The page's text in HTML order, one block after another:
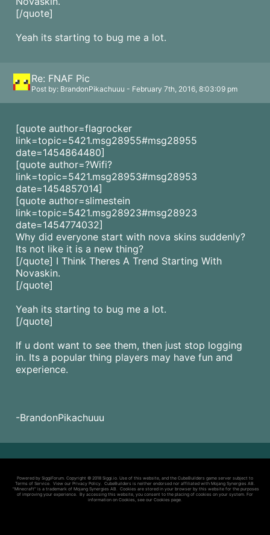
[/quote]
Yeah its starting to bug me a lot.
Re: FNAF Pic
Post by: BrandonPikachuuu - February 7th, 2016, 8:03:09 pm
[quote author=flagrocker
link=topic=5421.msg28955#msg28955
date=1454864480]
[quote author=?Wifi?
link=topic=5421.msg28953#msg28953
date=1454857014]
[quote author=slimestein
link=topic=5421.msg28923#msg28923
date=1454774032]
Why did everyone start with nova skins suddenly?
Its not like it is a new thing?
[/quote] I Think Theres A Trend Starting With
Novaskin.
[/quote]
Yeah its starting to bug me a lot.
[/quote]
If u dont want to see them, then just stop logging
in. Its a popular thing players may have fun and
experience.
-BrandonPikachuuu
Powered by SiggiForum. Copyright © 2018 Siggi.io. Use of this website, and the CubeBuilders game server subject to
Terms of Service. View our Privacy Policy. CubeBuilders is neither endorsed nor affiliated with Mojang Synergies AB.
"Minecraft" is a trademark of Mojang Synergies AB. Cookies are stored in your browser by this website for the purposes
of improving your experience. By accessing this website, you consent to the placing of cookies on your system. For
information on Cookies, see our Cookies page.